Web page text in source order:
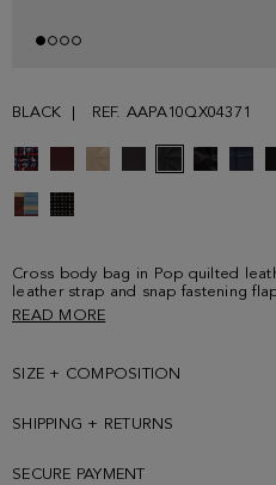
BLACK REF. AAPA10QX04371
Cross body bag in Pop quilted
leather strap and snap fastening
lined interior with a zip pocket.
READ MORE
SIZE + COMPOSITION
SHIPPING + RETURNS
SECURE PAYMENT